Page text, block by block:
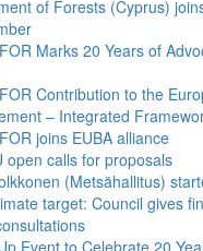
of Forests (Cyprus)
Marks 20 Years of
Contribution to the
– Integrated
joins EUBA alliance
open calls for proposals
(Metsähallitus)
target: Council gives
Event to Celebrate 20